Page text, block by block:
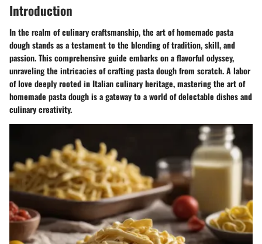
Introduction
In the realm of culinary craftsmanship, the art of homemade pasta
dough stands as a testament to the blending of tradition, skill, and
passion. This comprehensive guide embarks on a flavorful odyssey,
unraveling the intricacies of crafting pasta dough from scratch. A labor
of love deeply rooted in Italian culinary heritage, mastering the art of
homemade pasta dough is a gateway to a world of delectable dishes and
culinary creativity.